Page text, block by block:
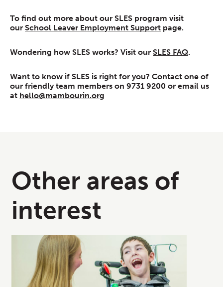
To find out more about our SLES program visit
our School Leaver Employment Support page.
Wondering how SLES works? Visit our SLES FAQ.
Want to know if SLES is right for you? Contact one of
our friendly team members on 9731 9200 or email us
at hello@mambourin.org
Other areas of
interest